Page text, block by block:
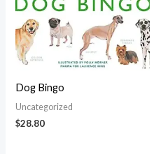
Dog Bingo
Uncategorized
$28.80